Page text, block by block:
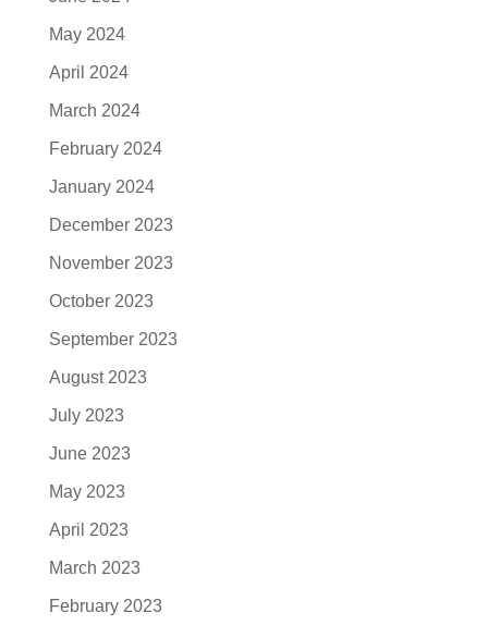
May 2024
April 2024
March 2024
February 2024
January 2024
December 2023
November 2023
October 2023
September 2023
August 2023
July 2023
June 2023
May 2023
April 2023
March 2023
February 2023